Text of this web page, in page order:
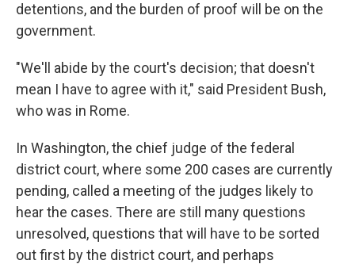
detentions, and the burden of proof will be on the
government.
"We'll abide by the court's decision; that doesn't
mean I have to agree with it," said President Bush,
who was in Rome.
In Washington, the chief judge of the federal
district court, where some 200 cases are currently
pending, called a meeting of the judges likely to
hear the cases. There are still many questions
unresolved, questions that will have to be sorted
out first by the district court, and perhaps